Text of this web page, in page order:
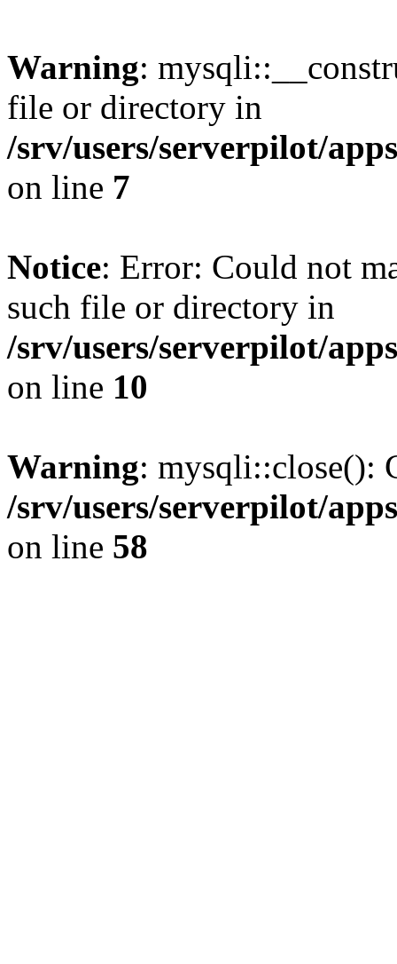
Warning:
file or directory in
/srv/users/serverpilot/
on line 7
Notice: Error: Could not
such file or directory in
/srv/users/serverpilot/
on line 10
Warning: mysqli::close():
/srv/users/serverpilot/
on line 58